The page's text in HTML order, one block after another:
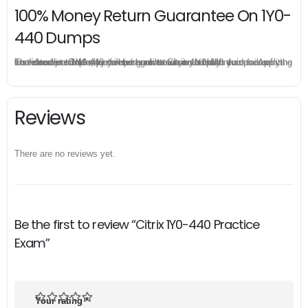
100% Money Return Guarantee On 1Y0-
440 Dumps
The excellent 1Y0-440 dumps guarantee you a brilliant success in the first attempt. Our money return guarantee is the best evidence of its confidence on the effectiveness of its Citrix 1Y0-440 dumps. Applying for refund is simple, just send email to us and attach your failure score scanned. Money will be back to what you pay.
Reviews
There are no reviews yet.
Be the first to review “Citrix 1Y0-440 Practice
Exam”
Your rating*